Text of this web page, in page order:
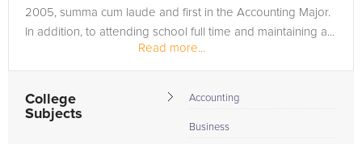
2005, summa cum laude and first in the Accounting Major.
In addition, to attending school full time and maintaining a...
Read more...
College
Subjects
Accounting
Business